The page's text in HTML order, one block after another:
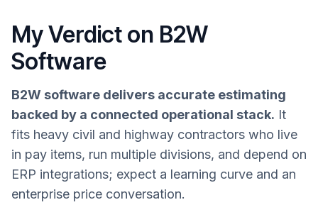
My Verdict on B2W
Software
B2W software delivers accurate estimating
backed by a connected operational stack. It
fits heavy civil and highway contractors who live
in pay items, run multiple divisions, and depend on
ERP integrations; expect a learning curve and an
enterprise price conversation.